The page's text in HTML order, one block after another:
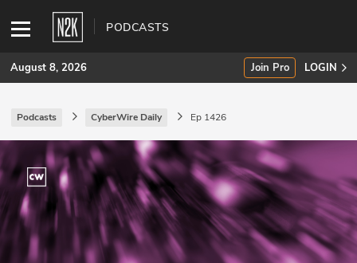
PODCASTS
SUBSCRIBE
Join Pro
INDUSTRY INSIGHTS
Podcasts
August 8, 2026 Join Pro LOGIN
Podcasts CyberWire Daily Ep 1426